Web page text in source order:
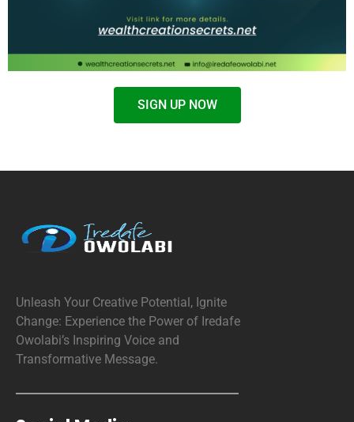
SIGN UP NOW
Unleash Your Creative Potential, Ignite
Change: Experience the Power of Iredafe
Owolabi’s Inspiring Voice and
Transformative Message.